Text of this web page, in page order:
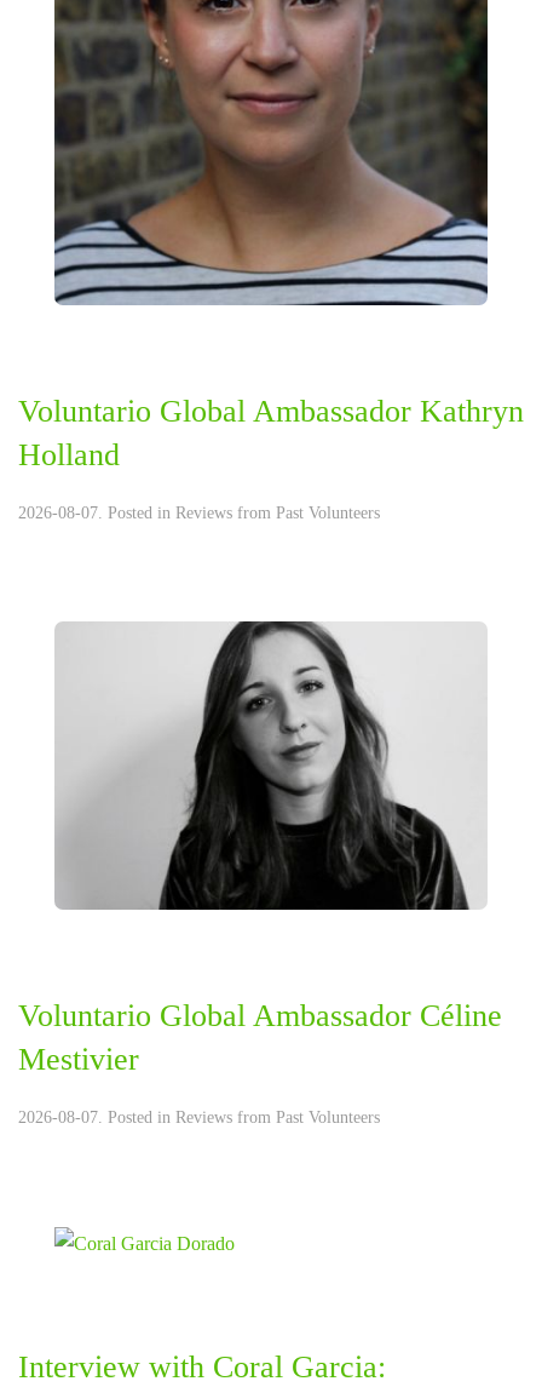
Voluntario Global Ambassador Kathryn
Holland
2026-08-07. Posted in Reviews from Past Volunteers
Voluntario Global Ambassador Céline
Mestivier
2026-08-07. Posted in Reviews from Past Volunteers
Interview with Coral Garcia: